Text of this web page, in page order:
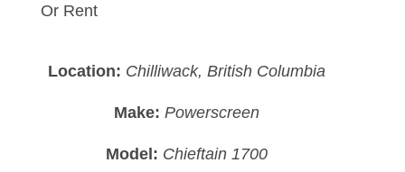
Or Rent
Location: Chilliwack, British Columbia
Make: Powerscreen
Model: Chieftain 1700